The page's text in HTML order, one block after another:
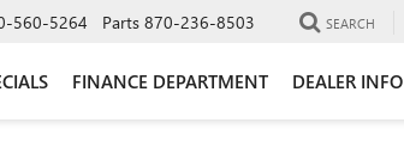
560-5264 Parts 870-236-8503 SEARCH
FINANCE DEPARTMENT DEALER INFO